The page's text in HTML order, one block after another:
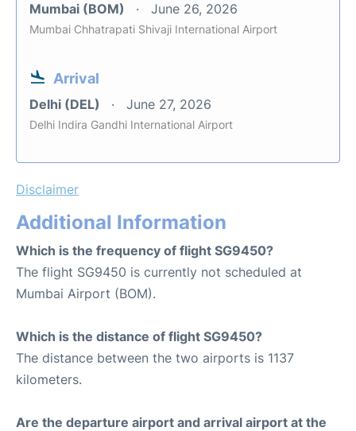
Mumbai (BOM) June 26, 2026
Mumbai Chhatrapati Shivaji International Airport
Arrival
Delhi (DEL) June 27, 2026
Delhi Indira Gandhi International Airport
Disclaimer
Additional Information
Which is the frequency of flight SG9450?
The flight SG9450 is currently not scheduled at
Mumbai Airport (BOM).
Which is the distance of flight SG9450?
The distance between the two airports is 1137
kilometers.
Are the departure airport and arrival airport at the